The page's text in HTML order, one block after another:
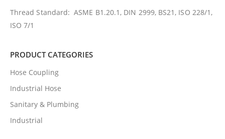
Thread Standard: ASME B1.20.1, DIN 2999, BS21, ISO 228/1,
ISO 7/1
PRODUCT CATEGORIES
Hose Coupling
Industrial Hose
Sanitary & Plumbing
Industrial